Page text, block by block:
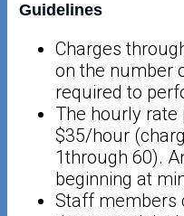
Guidelines
Charges
on the number
required to
The hourly
$35/hour
1through 60).
beginning at
Staff members